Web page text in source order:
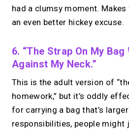
had a clumsy moment.
an even better hickey excuse.
6. “The Strap On My Bag
Against My Neck.”
This is the adult version of
homework,” but it’s oddly
for carrying a bag that’s
responsibilities, people might